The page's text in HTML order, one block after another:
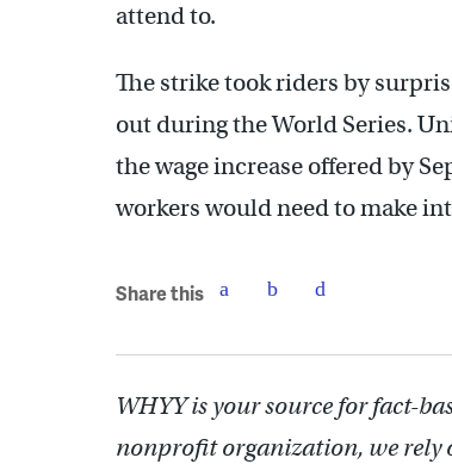
attend to.
The strike took riders by
out during the World Series.
the wage increase offered by
workers would need to make
Share this
WHYY is your source for fact-
nonprofit organization, we rely